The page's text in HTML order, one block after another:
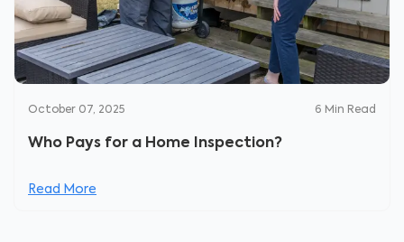
October 07, 2025 6 Min Read
Who Pays for a Home Inspection?
Read More